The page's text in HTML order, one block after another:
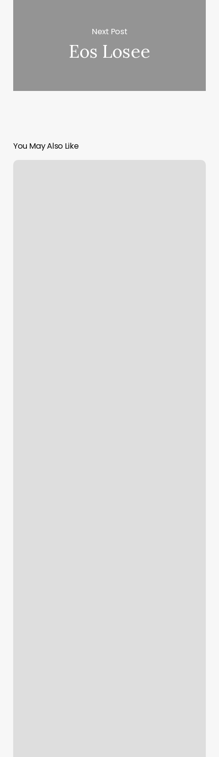
Next Post
Eos Losee
You May Also Like
How